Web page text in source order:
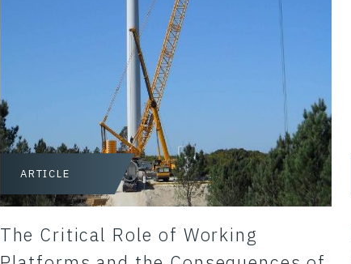
ARTICLE
The Critical Role of Working